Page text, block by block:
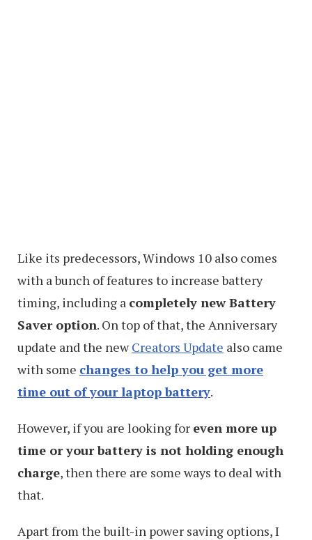
Like its predecessors, Windows 10 also comes
with a bunch of features to increase battery
timing, including a completely new Battery
Saver option. On top of that, the Anniversary
update and the newCreators Update also came
with some changes to help you get more
time out of your laptop battery.
However, if you are looking for even more up
time or your battery is not holding enough
charge, then there are some ways to deal with
that.
Apart from the built-in power saving options, I